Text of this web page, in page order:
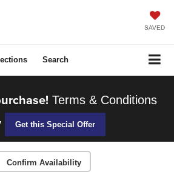
SAVED
Search
Terms & Conditions
Get this Special Offer
Confirm Availability